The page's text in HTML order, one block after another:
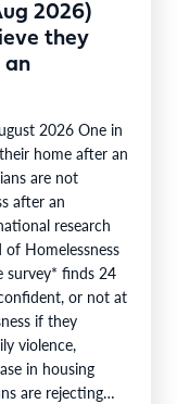
2026)
they
an
2026 One in
home after an
are not
after an
research
Homelessness
survey* finds 24
or not at
if they
violence,
in housing
are rejecting